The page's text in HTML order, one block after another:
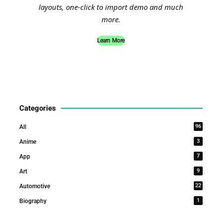
layouts, one-click to import demo and much
more.
Learn More
Categories
All 96
Anime 3
App 7
Art 9
Automotive 22
Biography 1